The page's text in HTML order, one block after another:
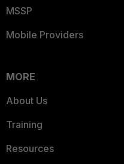
MSSP
Mobile Providers
MORE
About Us
Training
Resources